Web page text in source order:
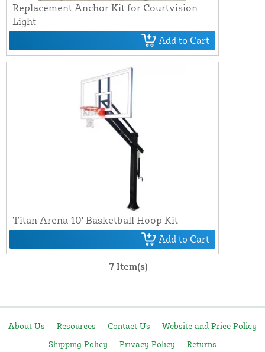
Replacement Anchor Kit for Courtvision
Light
Add to Cart
Titan Arena 10' Basketball Hoop Kit
Add to Cart
7 Item(s)
About Us Resources Contact Us
Website and Price Policy
Shipping Policy
Privacy Policy Returns